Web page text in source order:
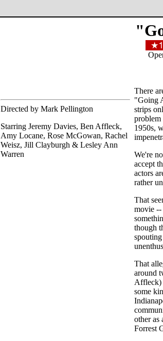
Directed by Mark Pellington
Starring Jeremy Davies, Ben Affleck,
Amy Locane, Rose McGowan, Rachel
Weisz, Jill Clayburgh & Lesley Ann
Warren
There
"Going
strips
problem
1950s,
We're
accept
actors
rather
That
movie --
though
That
around
Affleck)
some
other as
Forrest